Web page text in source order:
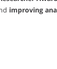
improving